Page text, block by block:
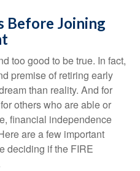
Before Joining
too good to be true. In fact,
premise of retiring early
than reality. And for
others who are able or
financial independence
are a few important
deciding if the FIRE